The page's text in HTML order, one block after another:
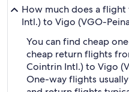
How much does a
Intl.) to Vigo (VGO-
You can find cheap
cheap return flights
Cointrin Intl.) to Vigo
One-way flights